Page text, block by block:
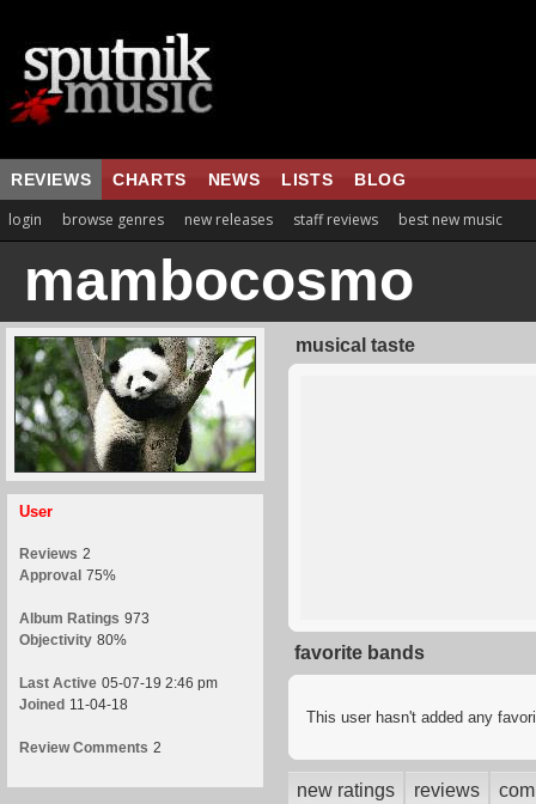
REVIEWS CHARTS NEWS LISTS BLOG
login browse genres new releases staff reviews best new music
mambocosmo
User
Reviews 2
Approval 75%
Album Ratings 973
Objectivity 80%
Last Active 05-07-19 2:46 pm
Joined 11-04-18
Review Comments 2
musical taste
favorite bands
This user hasn't added any
new ratings reviews